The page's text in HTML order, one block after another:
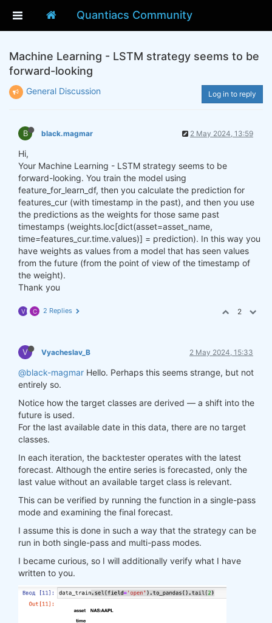
Quantiacs Community
Machine Learning - LSTM strategy seems to be
forward-looking
General Discussion Log in to reply
B black.magmar 2 May 2024, 13:59
Hi,
Your Machine Learning - LSTM strategy seems to be
forward-looking. You train the model using
feature_for_learn_df, then you calculate the prediction for
features_cur (with timestamp in the past), and then you use
the predictions as the weights for those same past
timestamps (weights.loc[dict(asset=asset_name,
time=features_cur.time.values)] = prediction). In this way you
have weights as values from a model that has seen values
from the future (from the point of view of the timestamp of
the weight).
Thank you
V C 2 Replies 2
V Vyacheslav_B 2 May 2024, 15:33
@black-magmar Hello. Perhaps this seems strange, but not
entirely so.
Notice how the target classes are derived — a shift into the
future is used.
For the last available date in this data, there are no target
classes.
In each iteration, the backtester operates with the latest
forecast. Although the entire series is forecasted, only the
last value without an available target class is relevant.
This can be verified by running the function in a single-pass
mode and examining the final forecast.
I assume this is done in such a way that the strategy can be
run in both single-pass and multi-pass modes.
I became curious, so I will additionally verify what I have
written to you.